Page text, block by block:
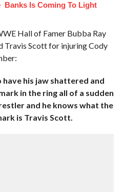
Banks Is Coming To Light
Hall of Famer Bubba Ray
Travis Scott for injuring Cody
his jaw shattered and
in the ring all of a sudden
and he knows what the
is Travis Scott.